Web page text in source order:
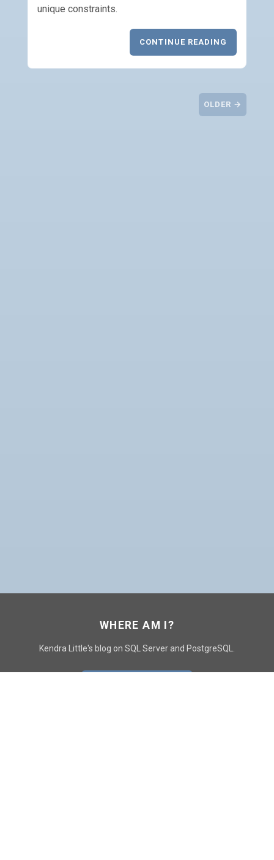
unique constraints.
CONTINUE READING
OLDER →
WHERE AM I?
Kendra Little's blog on SQL Server and PostgreSQL.